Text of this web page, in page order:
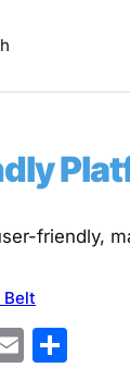
friendly,
Belt
Email